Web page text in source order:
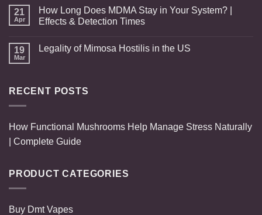
21
Apr
How Long Does MDMA Stay in Your System? |
Effects & Detection Times
19
Mar
Legality of Mimosa Hostilis in the US
RECENT POSTS
How Functional Mushrooms Help Manage Stress Naturally
| Complete Guide
PRODUCT CATEGORIES
Buy Dmt Vapes